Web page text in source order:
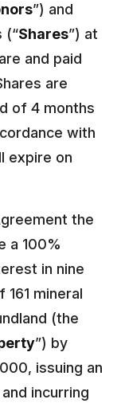
”) and
(“Shares”) at
and paid
are
of 4 months
with
expire on
the
a 100%
in nine
mineral
(the
”) by
issuing an
incurring